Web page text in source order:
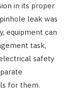
in its proper
leak was
equipment can
task,
safety
for them.